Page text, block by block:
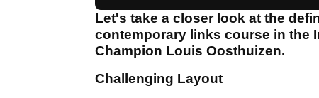
Let's take a closer look at the
contemporary links course in the
Champion Louis Oosthuizen.
Challenging Layout